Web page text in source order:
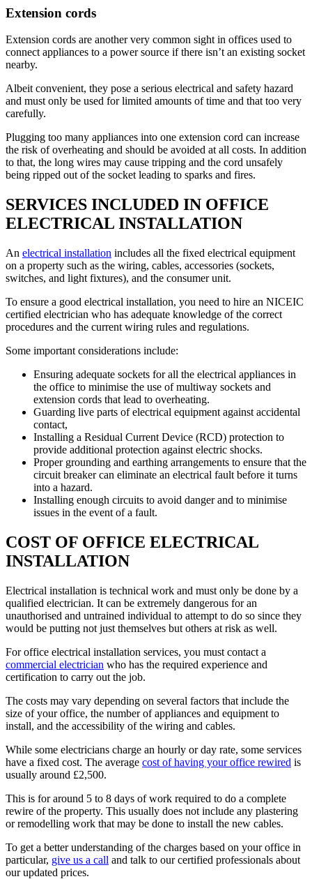
Extension cords
Extension cords are another very common sight in offices used to
connect appliances to a power source if there isn’t an existing socket
nearby.
Albeit convenient, they pose a serious electrical and safety hazard
and must only be used for limited amounts of time and that too very
carefully.
Plugging too many appliances into one extension cord can increase
the risk of overheating and should be avoided at all costs. In addition
to that, the long wires may cause tripping and the cord unsafely
being ripped out of the socket leading to sparks and fires.
SERVICES INCLUDED IN OFFICE
ELECTRICAL INSTALLATION
An electrical installation includes all the fixed electrical equipment
on a property such as the wiring, cables, accessories (sockets,
switches, and light fixtures), and the consumer unit.
To ensure a good electrical installation, you need to hire an NICEIC
certified electrician who has adequate knowledge of the correct
procedures and the current wiring rules and regulations.
Some important considerations include:
Ensuring adequate sockets for all the electrical appliances in
the office to minimise the use of multiway sockets and
extension cords that lead to overheating.
Guarding live parts of electrical equipment against accidental
contact,
Installing a Residual Current Device (RCD) protection to
provide additional protection against electric shocks.
Proper grounding and earthing arrangements to ensure that the
circuit breaker can eliminate an electrical fault before it turns
into a hazard.
Installing enough circuits to avoid danger and to minimise
issues in the event of a fault.
COST OF OFFICE ELECTRICAL
INSTALLATION
Electrical installation is technical work and must only be done by a
qualified electrician. It can be extremely dangerous for an
unauthorised and untrained individual to attempt to do so since they
would be putting not just themselves but others at risk as well.
For office electrical installation services, you must contact a
commercial electrician who has the required experience and
certification to carry out the job.
The costs may vary depending on several factors that include the
size of your office, the number of appliances and equipment to
install, and the accessibility of the wiring and cables.
While some electricians charge an hourly or day rate, some services
have a fixed cost. The average cost of having your office rewired is
usually around £2,500.
This is for around 5 to 8 days of work required to do a complete
rewire of the property. This usually does not include any plastering
or remodelling work that may be done to install the new cables.
To get a better understanding of the charges based on your office in
particular, give us a call and talk to our certified professionals about
our updated prices.